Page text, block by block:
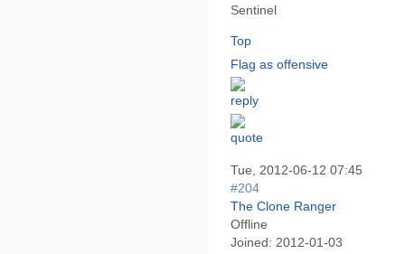
Sentinel
Top
Flag as offensive
Tue, 2012-06-12 07:45
#204
The Clone Ranger
Offline
Joined: 2012-01-03